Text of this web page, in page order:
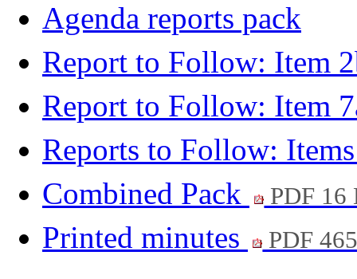
Agenda reports pack
Report to Follow: Item
Report to Follow: Item
Reports to Follow:
Combined Pack
PDF 16
Printed minutes PDF